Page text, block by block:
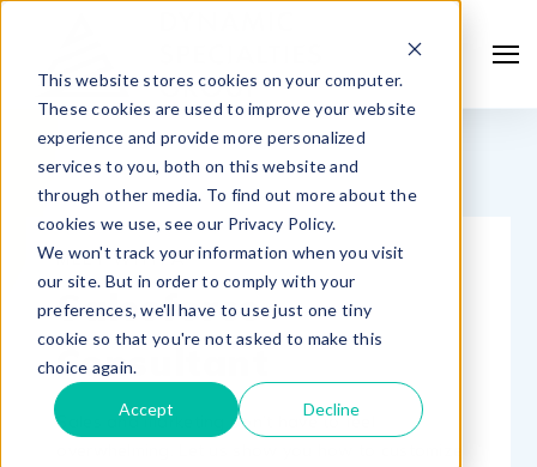
This website stores cookies on your computer.
These cookies are used to improve your website
experience and provide more personalized
services to you, both on this website and
through other media. To find out more about the
cookies we use, see our Privacy Policy.
We won't track your information when you visit
our site. But in order to comply with your
preferences, we'll have to use just one tiny
cookie so that you're not asked to make this
choice again.
Accept Decline
MEET WITH A
Salesforce
Consultant
Sales and marketing don’t have to feel